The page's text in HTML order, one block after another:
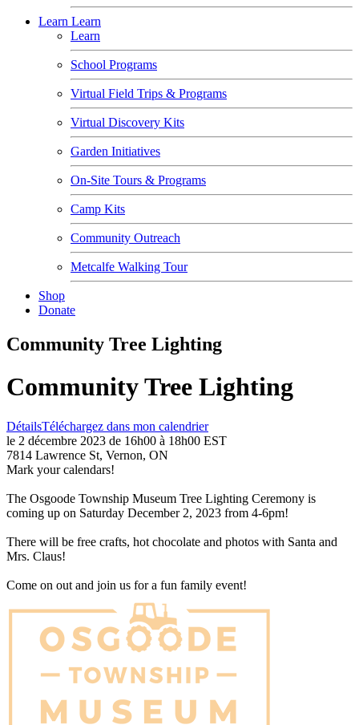
Learn Learn
Learn
School Programs
Virtual Field Trips & Programs
Virtual Discovery Kits
Garden Initiatives
On-Site Tours & Programs
Camp Kits
Community Outreach
Metcalfe Walking Tour
Shop
Donate
Community Tree Lighting
Community Tree Lighting
DétailsTéléchargez dans mon calendrier
le 2 décembre 2023 de 16h00 à 18h00 EST
7814 Lawrence St, Vernon, ON
Mark your calendars!
The Osgoode Township Museum Tree Lighting Ceremony is
coming up on Saturday December 2, 2023 from 4-6pm!
There will be free crafts, hot chocolate and photos with Santa and
Mrs. Claus!
Come on out and join us for a fun family event!